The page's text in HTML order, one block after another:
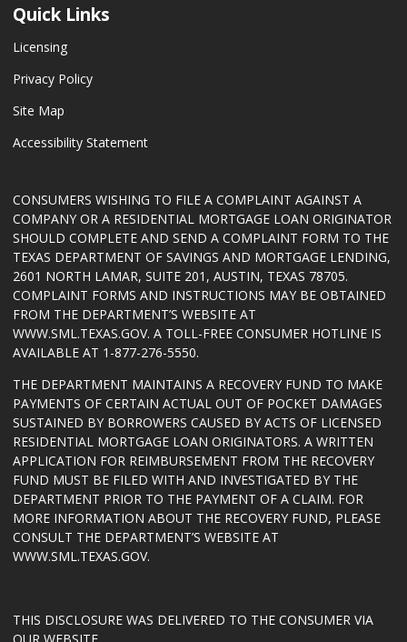
Quick Links
Licensing
Privacy Policy
Site Map
Accessibility Statement
CONSUMERS WISHING TO FILE A COMPLAINT AGAINST A
COMPANY OR A RESIDENTIAL MORTGAGE LOAN ORIGINATOR
SHOULD COMPLETE AND SEND A COMPLAINT FORM TO THE
TEXAS DEPARTMENT OF SAVINGS AND MORTGAGE LENDING,
2601 NORTH LAMAR, SUITE 201, AUSTIN, TEXAS 78705.
COMPLAINT FORMS AND INSTRUCTIONS MAY BE OBTAINED
FROM THE DEPARTMENT’S WEBSITE AT
WWW.SML.TEXAS.GOV. A TOLL-FREE CONSUMER HOTLINE IS
AVAILABLE AT 1-877-276-5550.
THE DEPARTMENT MAINTAINS A RECOVERY FUND TO MAKE
PAYMENTS OF CERTAIN ACTUAL OUT OF POCKET DAMAGES
SUSTAINED BY BORROWERS CAUSED BY ACTS OF LICENSED
RESIDENTIAL MORTGAGE LOAN ORIGINATORS. A WRITTEN
APPLICATION FOR REIMBURSEMENT FROM THE RECOVERY
FUND MUST BE FILED WITH AND INVESTIGATED BY THE
DEPARTMENT PRIOR TO THE PAYMENT OF A CLAIM. FOR
MORE INFORMATION ABOUT THE RECOVERY FUND, PLEASE
CONSULT THE DEPARTMENT’S WEBSITE AT
WWW.SML.TEXAS.GOV.
THIS DISCLOSURE WAS DELIVERED TO THE CONSUMER VIA